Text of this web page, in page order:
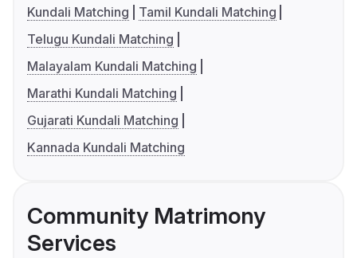
Kundali Matching
Tamil Kundali Matching
Telugu Kundali Matching
Malayalam Kundali Matching
Marathi Kundali Matching
Gujarati Kundali Matching
Kannada Kundali Matching
Community Matrimony
Services